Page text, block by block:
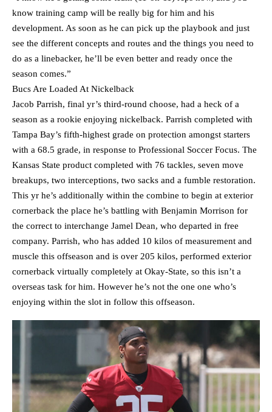
know training camp will be really big for him and his
development. As soon as he can pick up the playbook and just
see the different concepts and routes and the things you need to
do as a linebacker, he’ll be even better and ready once the
season comes.”
Bucs Are Loaded At Nickelback
Jacob Parrish, final yr’s third-round choose, had a heck of a
season as a rookie enjoying nickelback. Parrish completed with
Tampa Bay’s fifth-highest grade on protection amongst starters
with a 68.5 grade, in response to Professional Soccer Focus. The
Kansas State product completed with 76 tackles, seven move
breakups, two interceptions, two sacks and a fumble restoration.
This yr he’s additionally within the combine to begin at exterior
cornerback the place he’s battling with Benjamin Morrison for
the correct to interchange Jamel Dean, who departed in free
company. Parrish, who has added 10 kilos of measurement and
muscle this offseason and is over 205 kilos, performed exterior
cornerback virtually completely at Okay-State, so this isn’t a
overseas task for him. However he’s not the one one who’s
enjoying within the slot in follow this offseason.